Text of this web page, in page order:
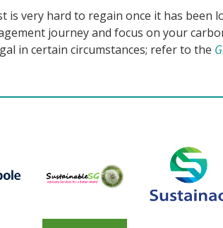
is very hard to regain once it has been
journey and focus on your
in certain circumstances; refer to the